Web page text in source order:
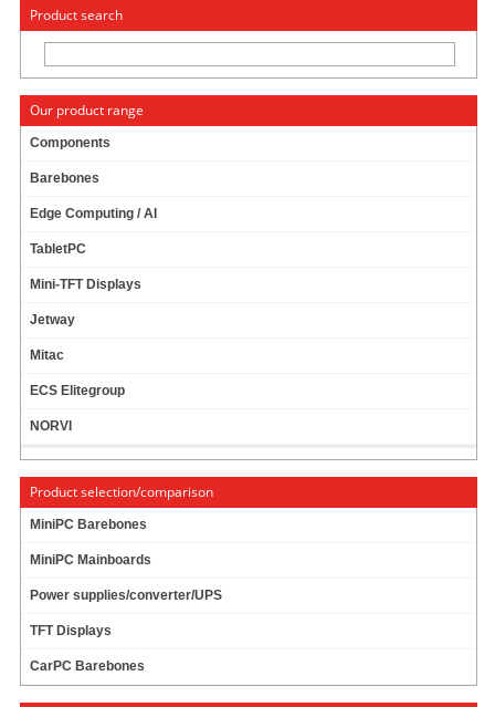
« Change to: CarTFT.com
Product search
Our product range
Components
Barebones
Edge Computing / AI
TabletPC
Mini-TFT Displays
Jetway
Mitac
ECS Elitegroup
NORVI
Product selection/comparison
MiniPC Barebones
MiniPC Mainboards
Power supplies/converter/UPS
TFT Displays
CarPC Barebones
ATX ADAPTER CABLE (24POL MALE - 20POL
FEMALE)
"new" mainboards with 24pol ATX connector.